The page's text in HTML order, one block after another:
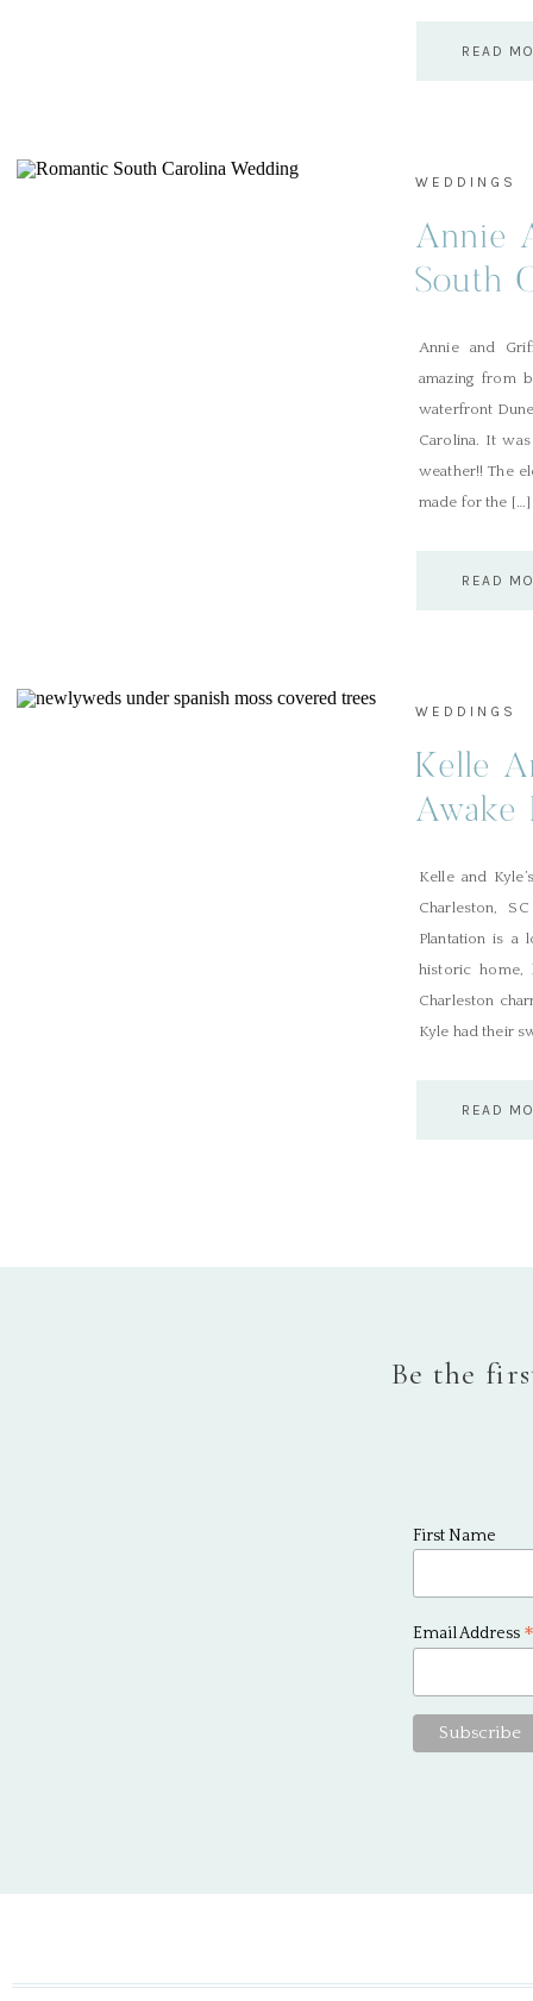
READ
READ
WEDDINGS
Annie
South
Club
Annie and
amazing from
waterfront
Carolina. It
weather!! The
made for the […]
READ
WEDDINGS
Kelle
Awake
Kelle and
Charleston,
Plantation is a
historic home,
Charleston
Kyle had their
First Name
Email Address
Be the